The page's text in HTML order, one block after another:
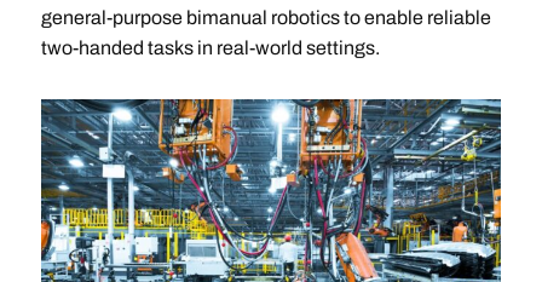
general-purpose bimanual robotics to enable reliable
two-handed tasks in real-world settings.